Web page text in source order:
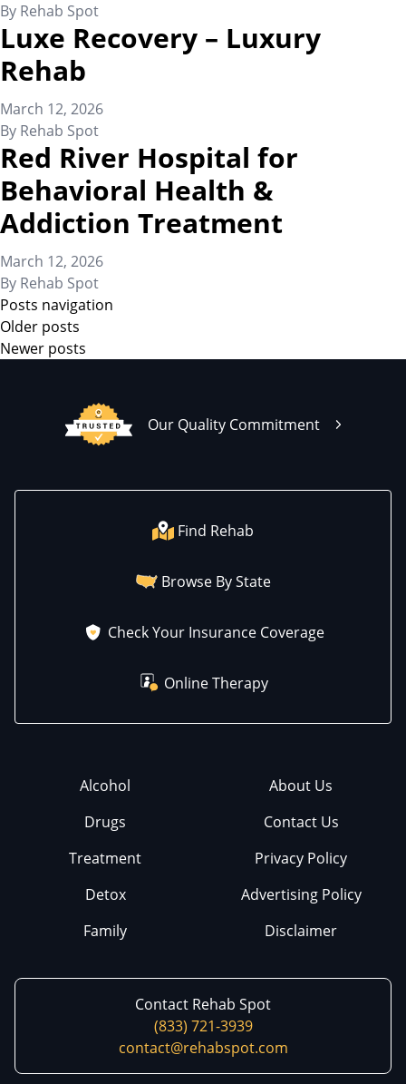
By Rehab Spot
Luxe Recovery – Luxury
Rehab
March 12, 2026
By Rehab Spot
Red River Hospital for
Behavioral Health &
Addiction Treatment
March 12, 2026
By Rehab Spot
Posts navigation
Older posts
Newer posts
Our Quality Commitment
Find Rehab
Browse By State
Check Your Insurance Coverage
Online Therapy
Alcohol
Drugs
Treatment
Detox
Family
About Us
Contact Us
Privacy Policy
Advertising Policy
Disclaimer
Contact Rehab Spot
(833) 721-3939
contact@rehabspot.com